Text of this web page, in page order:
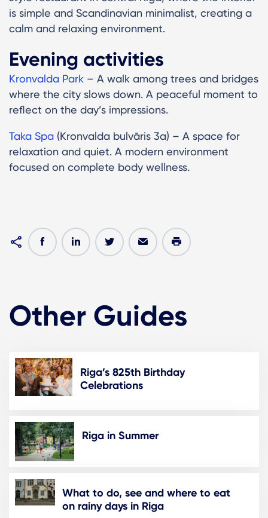
is simple and Scandinavian minimalist, creating a
calm and relaxing environment.
Evening activities
Kronvalda Park – A walk among trees and bridges
where the city slows down. A peaceful moment to
reflect on the day’s impressions.
Taka Spa (Kronvalda bulvāris 3a) – A space for
relaxation and quiet. A modern environment
focused on complete body wellness.
Other Guides
Riga’s 825th Birthday
Celebrations
Riga in Summer
What to do, see and where to eat
on rainy days in Riga